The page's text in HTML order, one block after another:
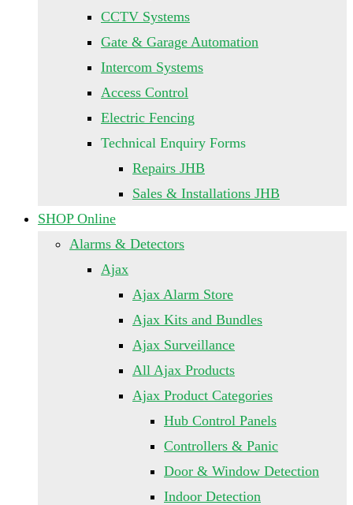
CCTV Systems
Gate & Garage Automation
Intercom Systems
Access Control
Electric Fencing
Technical Enquiry Forms
Repairs JHB
Sales & Installations JHB
SHOP Online
Alarms & Detectors
Ajax
Ajax Alarm Store
Ajax Kits and Bundles
Ajax Surveillance
All Ajax Products
Ajax Product Categories
Hub Control Panels
Controllers & Panic
Door & Window Detection
Indoor Detection